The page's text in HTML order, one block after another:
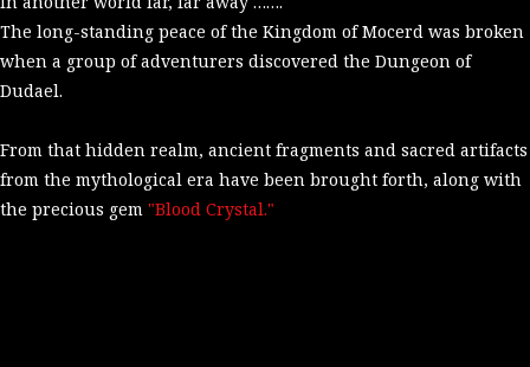
The long-standing peace of the Kingdom of Mocerd was broken
when a group of adventurers discovered the Dungeon of
Dudael.
From that hidden realm, ancient fragments and sacred artifacts
from the mythological era have been brought forth, along with
the precious gem "Blood Crystal."